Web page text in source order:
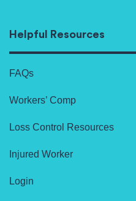
Helpful Resources
FAQs
Workers’ Comp
Loss Control Resources
Injured Worker
Login